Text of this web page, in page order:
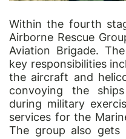
Within the fourth
Airborne Rescue
Aviation Brigade.
key responsibilities
the aircraft and
convoying the
during military
services for the
The group also